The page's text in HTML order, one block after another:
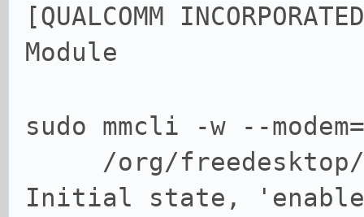
[QUALCOMM
Module
sudo mmcli -w --
/org/freedesktop/
Initial state,